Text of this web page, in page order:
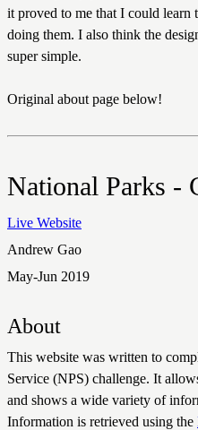
it proved to me that I could
doing them. I also think the
super simple.
Original about page below!
National Parks -
Live Website
Andrew Gao
May-Jun 2019
About
This website was written to
Service (NPS) challenge. It
and shows a wide variety of
Information is retrieved using the